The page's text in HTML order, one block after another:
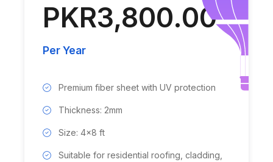
PKR3,800.00
Per Year
Premium fiber sheet with UV protection
Thickness: 2mm
Size: 4x8 ft
Suitable for residential roofing, cladding,